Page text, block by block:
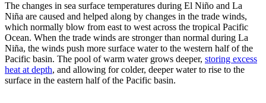
The changes in sea surface temperatures during El Niño and La
Niña are caused and helped along by changes in the trade winds,
which normally blow from east to west across the tropical Pacific
Ocean. When the trade winds are stronger than normal during La
Niña, the winds push more surface water to the western half of the
Pacific basin. The pool of warm water grows deeper, storing excess
heat at depth, and allowing for colder, deeper water to rise to the
surface in the eastern half of the Pacific basin.